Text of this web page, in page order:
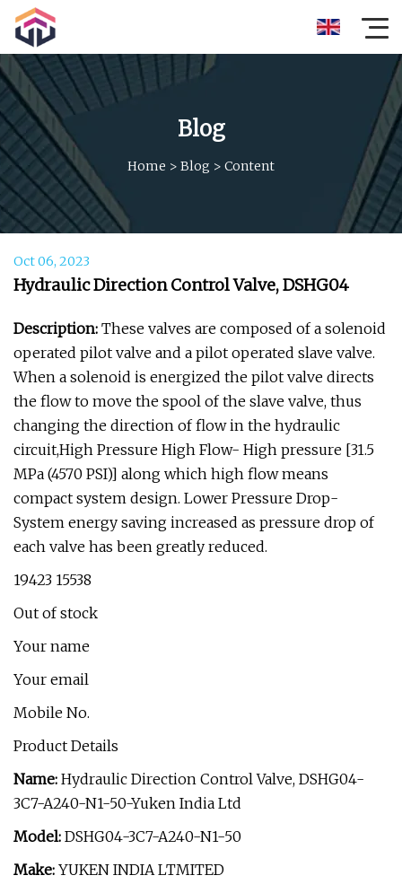
Blog
Home > Blog > Content
Oct 06, 2023
Hydraulic Direction Control Valve, DSHG04
Description: These valves are composed of a solenoid
operated pilot valve and a pilot operated slave valve.
When a solenoid is energized the pilot valve directs
the flow to move the spool of the slave valve, thus
changing the direction of flow in the hydraulic
circuit,High Pressure High Flow- High pressure [31.5
MPa (4570 PSI)] along which high flow means
compact system design. Lower Pressure Drop-
System energy saving increased as pressure drop of
each valve has been greatly reduced.
₹19423 ₹15538
Out of stock
Your name
Your email
Mobile No.
Product Details
Name: Hydraulic Direction Control Valve, DSHG04-
3C7-A240-N1-50-Yuken India Ltd
Model: DSHG04-3C7-A240-N1-50
Make: YUKEN INDIA LTMITED